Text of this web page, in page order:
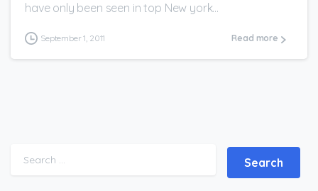
have only been seen in top New york...
September 1, 2011 Read more
Search for: